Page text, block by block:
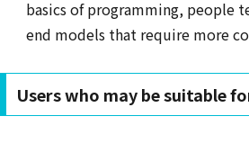
basics of programming, people
end models that require more
Users who may be suitable